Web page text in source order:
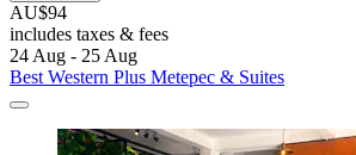
AU$94
includes taxes & fees
24 Aug - 25 Aug
Best Western Plus Metepec & Suites